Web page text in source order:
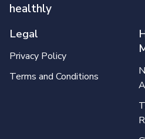
healthly
Legal
Privacy Policy
Terms and Conditions